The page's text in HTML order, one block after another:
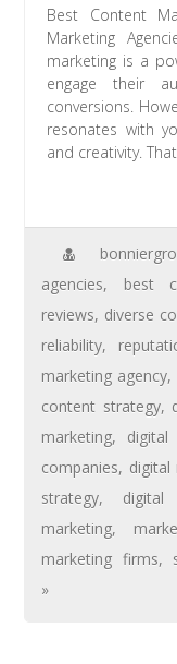
Best Content
Marketing
marketing is a
engage their
conversions.
resonates with
and creativity.
agencies, best
reviews, diverse
reliability,
marketing agency,
content strategy,
marketing, digital
companies, digital
strategy,
marketing,
marketing firms,
»